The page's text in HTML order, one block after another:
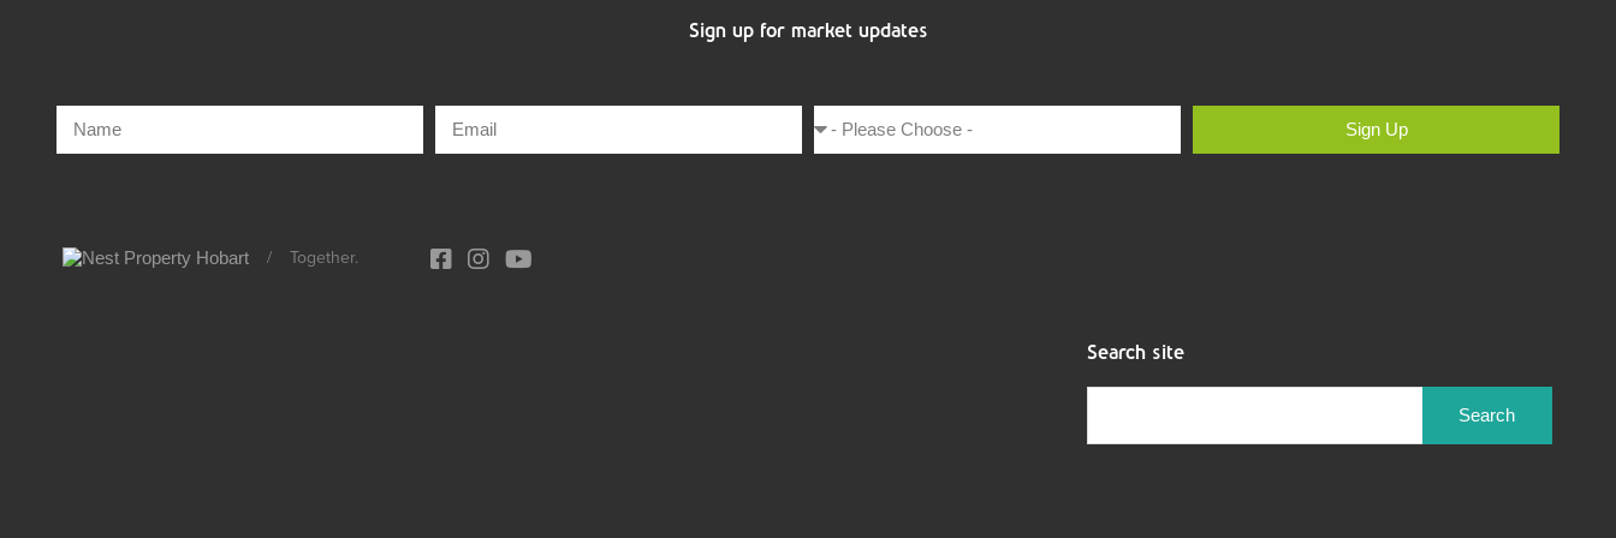
Sign up for market updates
Sign Up
/ Together.
Search site